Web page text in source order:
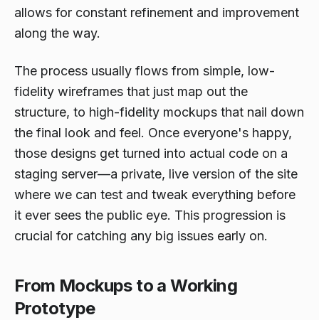
allows for constant refinement and improvement
along the way.
The process usually flows from simple, low-
fidelity wireframes that just map out the
structure, to high-fidelity mockups that nail down
the final look and feel. Once everyone's happy,
those designs get turned into actual code on a
staging server—a private, live version of the site
where we can test and tweak everything before
it ever sees the public eye. This progression is
crucial for catching any big issues early on.
From Mockups to a Working
Prototype